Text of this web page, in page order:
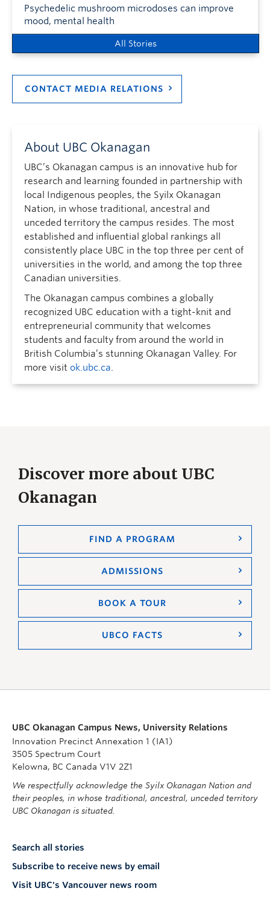
Psychedelic mushroom microdoses can improve
mood, mental health
All Stories
CONTACT MEDIA RELATIONS
About UBC Okanagan
UBC’s Okanagan campus is an innovative hub for
research and learning founded in partnership with
local Indigenous peoples, the Syilx Okanagan
Nation, in whose traditional, ancestral and
unceded territory the campus resides. The most
established and influential global rankings all
consistently place UBC in the top three per cent of
universities in the world, and among the top three
Canadian universities.
The Okanagan campus combines a globally
recognized UBC education with a tight-knit and
entrepreneurial community that welcomes
students and faculty from around the world in
British Columbia’s stunning Okanagan Valley. For
more visit ok.ubc.ca.
Discover more about UBC
Okanagan
FIND A PROGRAM
ADMISSIONS
BOOK A TOUR
UBCO FACTS
UBC Okanagan Campus News, University Relations
Innovation Precinct Annexation 1 (IA1)
3505 Spectrum Court
Kelowna, BC Canada V1V 2Z1
We respectfully acknowledge the Syilx Okanagan Nation and
their peoples, in whose traditional, ancestral, unceded territory
UBC Okanagan is situated.
Search all stories
Subscribe to receive news by email
Visit UBC's Vancouver news room